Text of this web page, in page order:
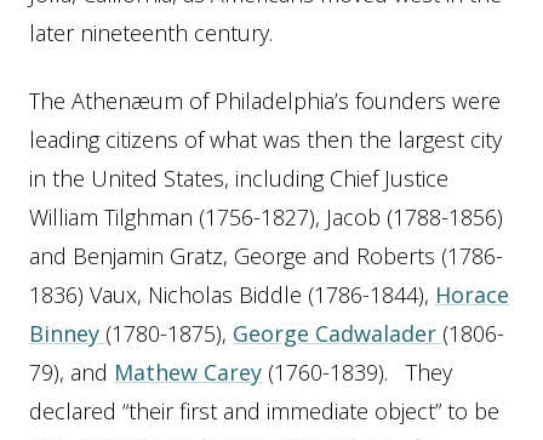
later nineteenth century.
The Athenæum of Philadelphia’s founders were
leading citizens of what was then the largest city
in the United States, including Chief Justice
William Tilghman (1756-1827), Jacob (1788-1856)
and Benjamin Gratz, George and Roberts (1786-
1836) Vaux, Nicholas Biddle (1786-1844), Horace
Binney (1780-1875), George Cadwalader (1806-
79), and Mathew Carey (1760-1839). They
declared “their first and immediate object” to be